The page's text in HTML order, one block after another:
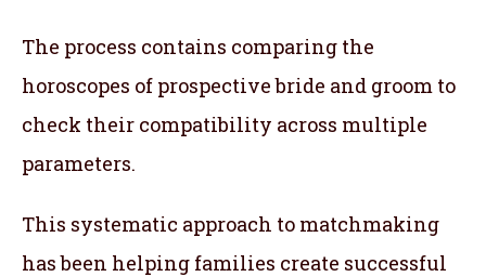
The process contains comparing the
horoscopes of prospective bride and groom to
check their compatibility across multiple
parameters.
This systematic approach to matchmaking
has been helping families create successful